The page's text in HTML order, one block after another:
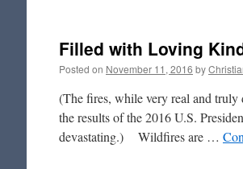
Filled with Loving
Posted on November 11, 2016 by
(The fires, while very real and truly
the results of the 2016 U.S.
devastating.) Wildfires are …